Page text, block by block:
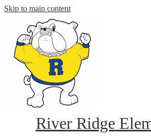
Skip to main content
River Ridge